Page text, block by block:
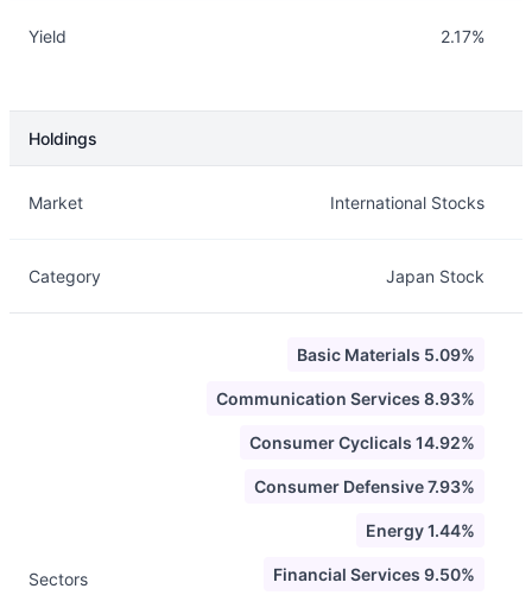
Yield 2.17%
Holdings
Market International Stocks
Category Japan Stock
Sectors
Basic Materials 5.09%
Communication Services 8.93%
Consumer Cyclicals 14.92%
Consumer Defensive 7.93%
Energy 1.44%
Financial Services 9.50%